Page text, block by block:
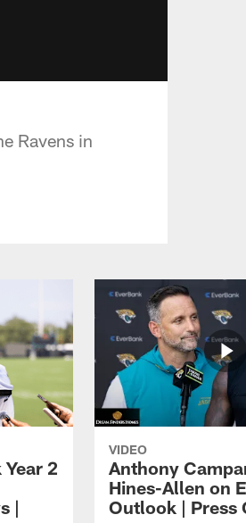
Ravens in
2
|
VIDEO
Anthony
Hines-Allen on
Outlook | Press